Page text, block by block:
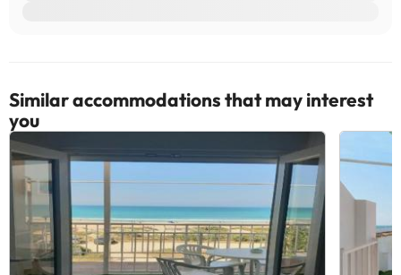
Similar accommodations that may interest
you